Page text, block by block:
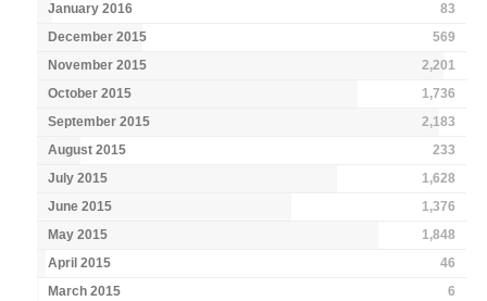
January 2016
83
December 2015
569
November 2015
2,201
October 2015
1,736
September 2015
2,183
August 2015
233
July 2015
1,628
June 2015
1,376
May 2015
1,848
April 2015
46
March 2015
6